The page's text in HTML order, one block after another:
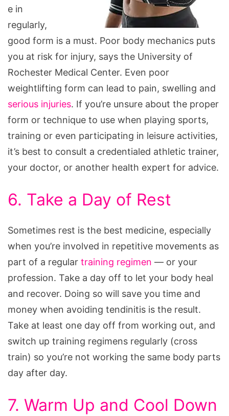
e in
regularly,
good form is a must. Poor body mechanics puts
you at risk for injury, says the University of
Rochester Medical Center. Even poor
weightlifting form can lead to pain, swelling and
serious injuries. If you’re unsure about the proper
form or technique to use when playing sports,
training or even participating in leisure activities,
it’s best to consult a credentialed athletic trainer,
your doctor, or another health expert for advice.
6. Take a Day of Rest
Sometimes rest is the best medicine, especially
when you’re involved in repetitive movements as
part of a regular training regimen — or your
profession. Take a day off to let your body heal
and recover. Doing so will save you time and
money when avoiding tendinitis is the result.
Take at least one day off from working out, and
switch up training regimens regularly (cross
train) so you’re not working the same body parts
day after day.
7. Warm Up and Cool Down